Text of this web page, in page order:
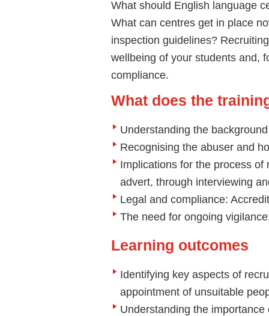
What should English language
What can centres get in place
inspection guidelines?
wellbeing of your students and,
compliance.
What does the
Understanding the
Recognising the abuser and
Implications for the process
advert, through interviewing
Legal and compliance:
The need for ongoing
Learning outcomes
Identifying key aspects of
appointment of unsuitable
Understanding the